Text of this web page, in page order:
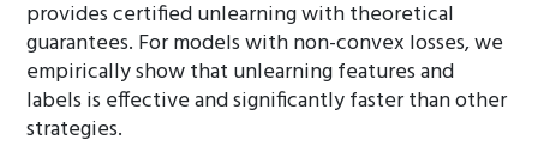
provides certified unlearning with theoretical
guarantees. For models with non-convex losses, we
empirically show that unlearning features and
labels is effective and significantly faster than other
strategies.